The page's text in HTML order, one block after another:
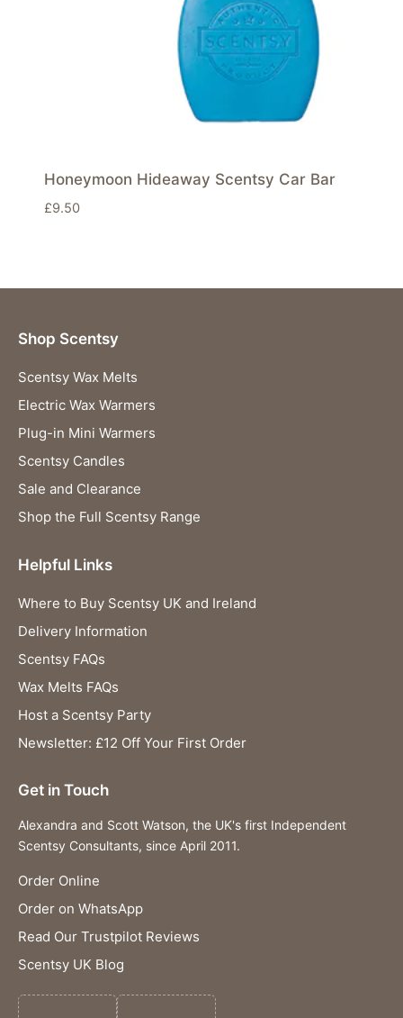
Honeymoon Hideaway Scentsy Car Bar
£9.50
Shop Scentsy
Scentsy Wax Melts
Electric Wax Warmers
Plug-in Mini Warmers
Scentsy Candles
Sale and Clearance
Shop the Full Scentsy Range
Helpful Links
Where to Buy Scentsy UK and Ireland
Delivery Information
Scentsy FAQs
Wax Melts FAQs
Host a Scentsy Party
Newsletter: £12 Off Your First Order
Get in Touch
Alexandra and Scott Watson, the UK's first Independent
Scentsy Consultants, since April 2011.
Order Online
Order on WhatsApp
Read Our Trustpilot Reviews
Scentsy UK Blog